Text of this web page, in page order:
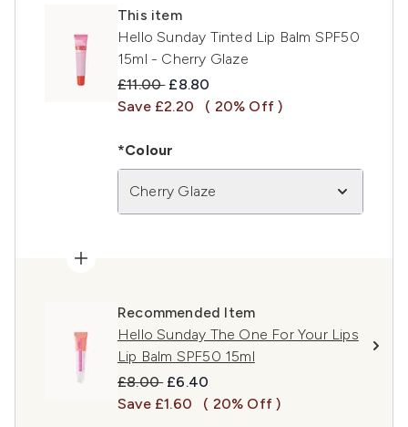
This item
Hello Sunday Tinted Lip Balm SPF50
15ml - Cherry Glaze
Recommended Retail Price:
£11.00 Current price:
£8.80
Save £2.20
( 20% Off )
*Colour
Cherry Glaze
Recommended Item
Hello Sunday The One For Your Lips
Lip Balm SPF50 15ml
Recommended Retail Price:
£8.00 Current price:
£6.40
Save £1.60
( 20% Off )